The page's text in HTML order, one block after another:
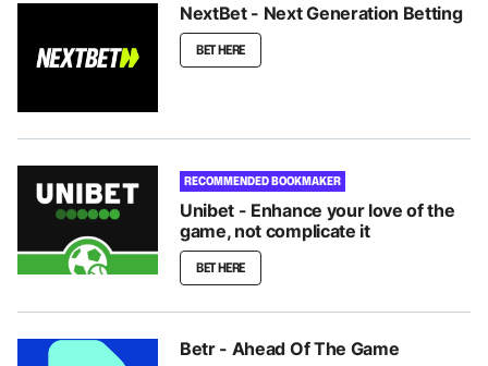
NextBet - Next Generation Betting
BET HERE
RECOMMENDED BOOKMAKER
Unibet - Enhance your love of the
game, not complicate it
BET HERE
Betr - Ahead Of The Game